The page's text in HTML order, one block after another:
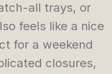
all trays, or
feels like a nice
for a weekend
closures,